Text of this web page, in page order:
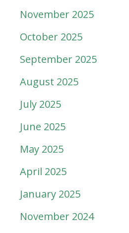
November 2025
October 2025
September 2025
August 2025
July 2025
June 2025
May 2025
April 2025
January 2025
November 2024